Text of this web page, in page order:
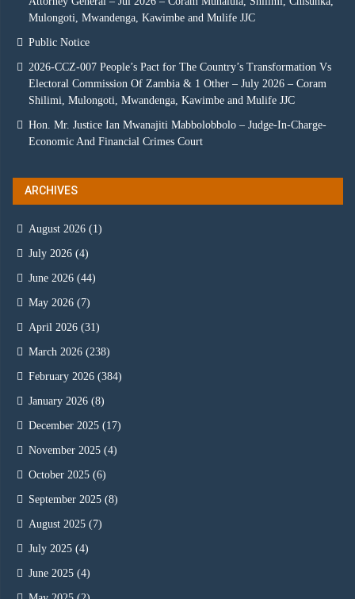
Mulongoti, Mwandenga, Kawimbe and Mulife JJC
Public Notice
2026-CCZ-007 People’s Pact for The Country’s Transformation Vs
Electoral Commission Of Zambia & 1 Other – July 2026 – Coram
Shilimi, Mulongoti, Mwandenga, Kawimbe and Mulife JJC
Hon. Mr. Justice Ian Mwanajiti Mabbolobbolo – Judge-In-Charge-
Economic And Financial Crimes Court
ARCHIVES
August 2026 (1)
July 2026 (4)
June 2026 (44)
May 2026 (7)
April 2026 (31)
March 2026 (238)
February 2026 (384)
January 2026 (8)
December 2025 (17)
November 2025 (4)
October 2025 (6)
September 2025 (8)
August 2025 (7)
July 2025 (4)
June 2025 (4)